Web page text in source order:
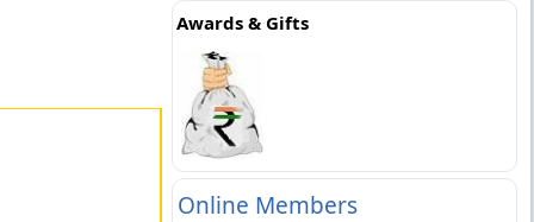
Awards & Gifts
Online Members